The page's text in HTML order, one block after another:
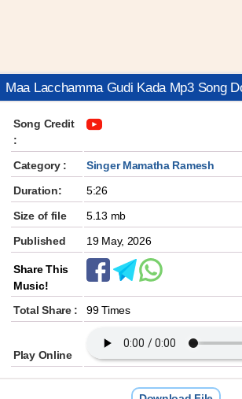
Maa Lacchamma Gudi Kada Mp3 Song
Song Credit
:
Category :
Singer Mamatha Ramesh
Duration:
5:26
Size of file
5.13 mb
Published
19 May, 2026
Share This
Music!
Total Share :
99 Times
Play Online